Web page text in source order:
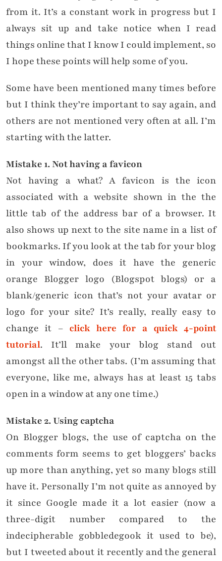
from it. It’s a constant work in progress but I
always sit up and take notice when I read
things online that I know I could implement, so
I hope these points will help some of you.
Some have been mentioned many times before
but I think they’re important to say again, and
others are not mentioned very often at all. I’m
starting with the latter.
Mistake 1. Not having a favicon
Not having a what? A favicon is the icon
associated with a website shown in the the
little tab of the address bar of a browser. It
also shows up next to the site name in a list of
bookmarks. If you look at the tab for your blog
in your window, does it have the generic
orange Blogger logo (Blogspot blogs) or a
blank/generic icon that’s not your avatar or
logo for your site? It’s really, really easy to
change it – click here for a quick 4-point
tutorial. It’ll make your blog stand out
amongst all the other tabs. (I’m assuming that
everyone, like me, always has at least 15 tabs
open in a window at any one time.)
Mistake2. Using captcha
On Blogger blogs, the use of captcha on the
comments form seems to get bloggers’ backs
up more than anything, yet so many blogs still
have it. Personally I’m not quite as annoyed by
it since Google made it a lot easier (now a
three-digit number compared to the
indecipherable gobbledegook it used to be),
but I tweeted about it recently and the general